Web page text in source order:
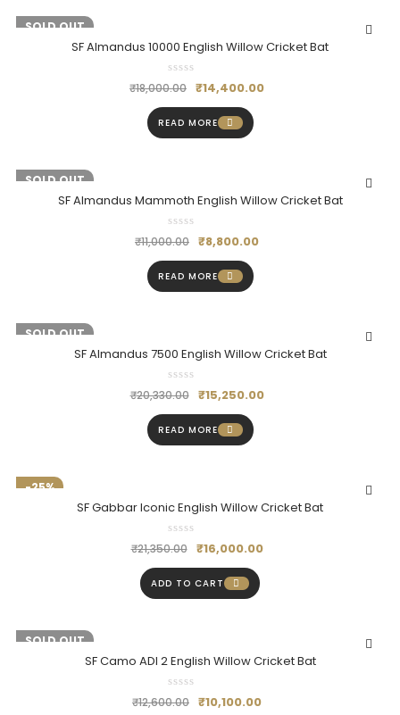
-20%
SOLD OUT
SF Almandus 10000 English Willow Cricket Bat
₹18,000.00 ₹14,400.00
READ MORE
-20%
SOLD OUT
SF Almandus Mammoth English Willow Cricket Bat
₹11,000.00 ₹8,800.00
READ MORE
-25%
SOLD OUT
SF Almandus 7500 English Willow Cricket Bat
₹20,330.00 ₹15,250.00
READ MORE
-25%
SF Gabbar Iconic English Willow Cricket Bat
₹21,350.00 ₹16,000.00
ADD TO CART
-20%
SOLD OUT
SF Camo ADI 2 English Willow Cricket Bat
₹12,600.00 ₹10,100.00